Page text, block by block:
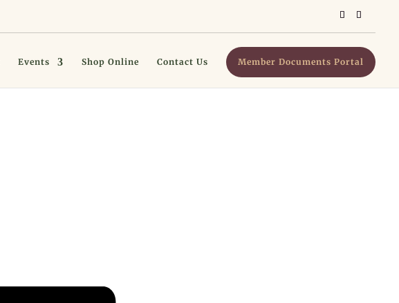
Events Shop Online Contact Us Member Documents Portal